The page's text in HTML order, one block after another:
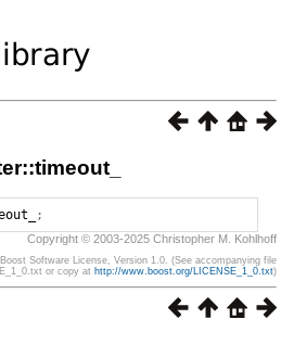
;
Copyright © 2003-2025 Christopher M. Kohlhoff
Software License, Version 1.0. (See accompanying file
or copy at http://www.boost.org/LICENSE_1_0.txt)